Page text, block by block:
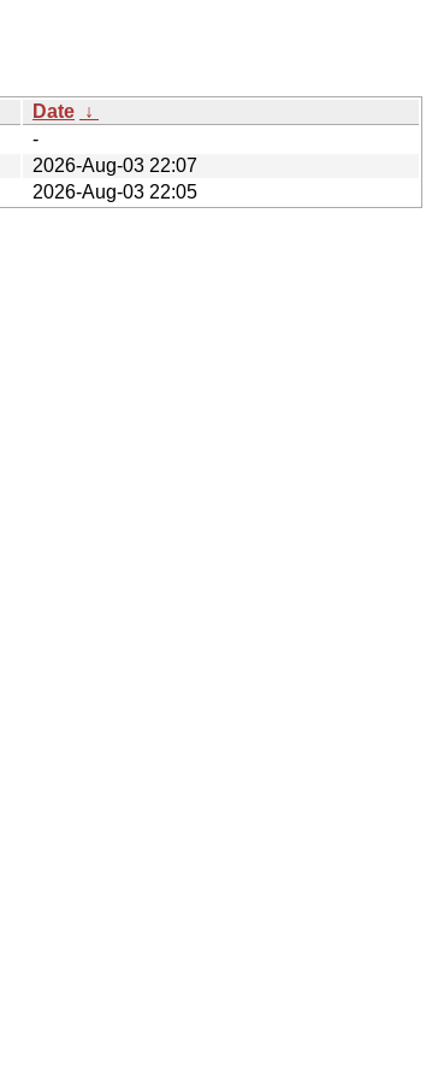
Date ↓
-
2026-Aug-03 22:07
2026-Aug-03 22:05